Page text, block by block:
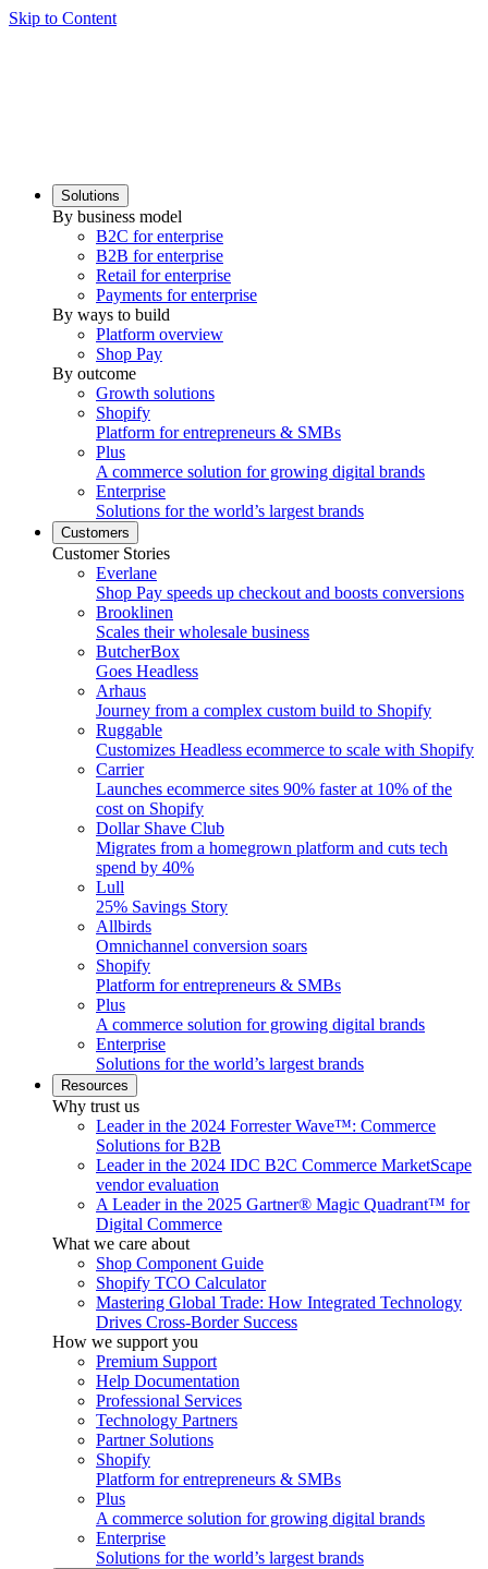
Skip to Content
Solutions
By business model
B2C for enterprise
B2B for enterprise
Retail for enterprise
Payments for enterprise
By ways to build
Platform overview
Shop Pay
By outcome
Growth solutions
Shopify
Platform for entrepreneurs & SMBs
Plus
A commerce solution for growing digital brands
Enterprise
Solutions for the world’s largest brands
Customers
Customer Stories
Everlane
Shop Pay speeds up checkout and boosts conversions
Brooklinen
Scales their wholesale business
ButcherBox
Goes Headless
Arhaus
Journey from a complex custom build to Shopify
Ruggable
Customizes Headless ecommerce to scale with Shopify
Carrier
Launches ecommerce sites 90% faster at 10% of the
cost on Shopify
Dollar Shave Club
Migrates from a homegrown platform and cuts tech
spend by 40%
Lull
25% Savings Story
Allbirds
Omnichannel conversion soars
Shopify
Platform for entrepreneurs & SMBs
Plus
A commerce solution for growing digital brands
Enterprise
Solutions for the world’s largest brands
Resources
Why trust us
Leader in the 2024 Forrester Wave™: Commerce
Solutions for B2B
Leader in the 2024 IDC B2C Commerce MarketScape
vendor evaluation
A Leader in the 2025 Gartner® Magic Quadrant™ for
Digital Commerce
What we care about
Shop Component Guide
Shopify TCO Calculator
Mastering Global Trade: How Integrated Technology
Drives Cross-Border Success
How we support you
Premium Support
Help Documentation
Professional Services
Technology Partners
Partner Solutions
Shopify
Platform for entrepreneurs & SMBs
Plus
A commerce solution for growing digital brands
Enterprise
Solutions for the world’s largest brands